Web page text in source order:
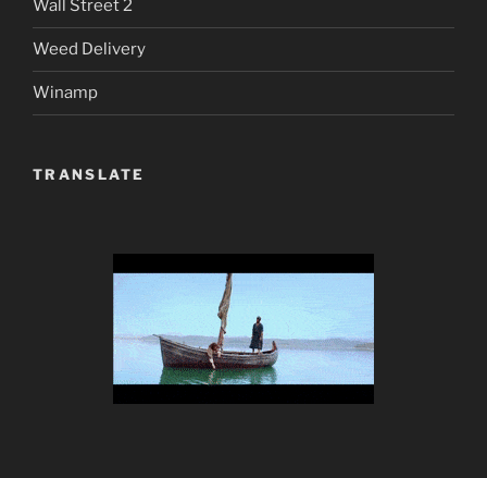
Wall Street 2
Weed Delivery
Winamp
TRANSLATE